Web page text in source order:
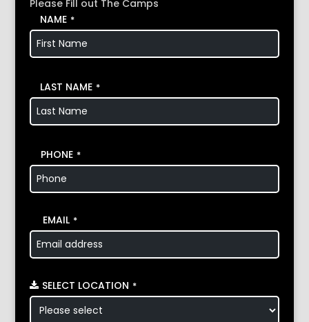
Please Fill out The Camps
NAME *
LAST NAME *
PHONE *
EMAIL *
SELECT LOCATION *